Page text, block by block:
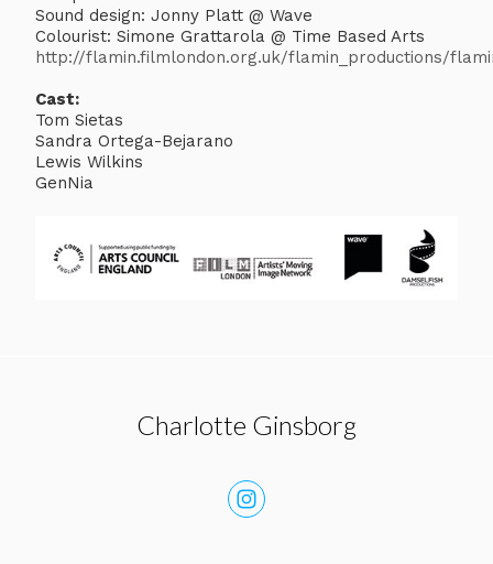
Sound design: Jonny Platt @ Wave
Colourist: Simone Grattarola @ Time Based Arts
http://flamin.filmlondon.org.uk/flamin_productions/
Cast:
Tom Sietas
Sandra Ortega-Bejarano
Lewis Wilkins
GenNia
Charlotte Ginsborg